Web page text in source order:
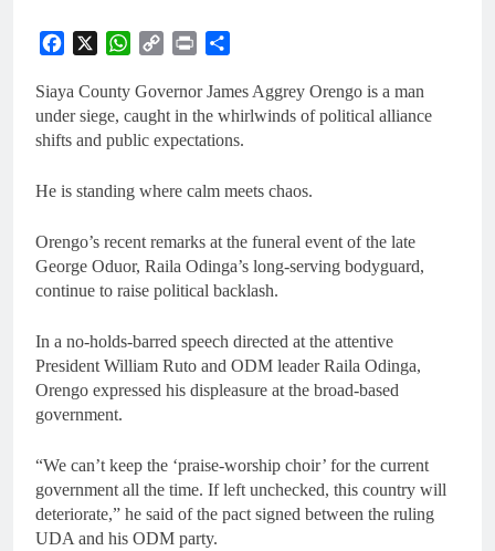
Facebook
X WhatsApp
Copy
Print
Siaya County Governor James Aggrey Orengo is a man
under siege, caught in the whirlwinds of political alliance
shifts and public expectations.
He is standing where calm meets chaos.
Orengo’s recent remarks at the funeral event of the late
George Oduor, Raila Odinga’s long-serving bodyguard,
continue to raise political backlash.
In a no-holds-barred speech directed at the attentive
President William Ruto and ODM leader Raila Odinga,
Orengo expressed his displeasure at the broad-based
government.
“We can’t keep the ‘praise-worship choir’ for the current
government all the time. If left unchecked, this country will
deteriorate,” he said of the pact signed between the ruling
UDA and his ODM party.